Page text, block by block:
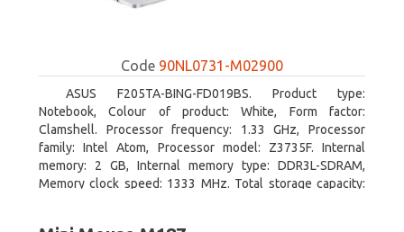
Code 90NL0731-M02900
ASUS F205TA-BING-FD019BS. Product type:
Notebook, Colour of product: White, Form factor:
Clamshell. Processor frequency: 1.33 GHz, Processor
family: Intel Atom, Processor model: Z3735F. Internal
memory: 2 GB, Internal memory type: DDR3L-SDRAM,
Memory clock speed: 1333 MHz. Total storage capacity: